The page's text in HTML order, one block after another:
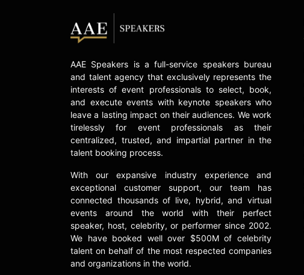
AAE Speakers is a full-service speakers bureau
and talent agency that exclusively represents the
interests of event professionals to select, book,
and execute events with keynote speakers who
leave a lasting impact on their audiences. We work
tirelessly for event professionals as their
centralized, trusted, and impartial partner in the
talent booking process.
With our expansive industry experience and
exceptional customer support, our team has
connected thousands of live, hybrid, and virtual
events around the world with their perfect
speaker, host, celebrity, or performer since 2002.
We have booked well over $500M of celebrity
talent on behalf of the most respected companies
and organizations in the world.